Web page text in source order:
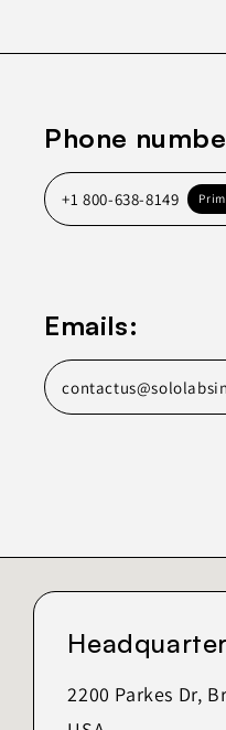
Phone
+1 800-638-8149
Emails:
2200 Parkes Dr,